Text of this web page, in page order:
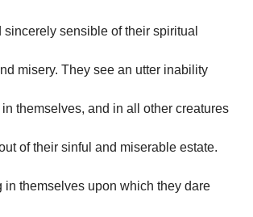
sensible of their spiritual
misery. They see an utter inability
themselves, and in all other creatures
of their sinful and miserable estate.
in themselves upon which they dare